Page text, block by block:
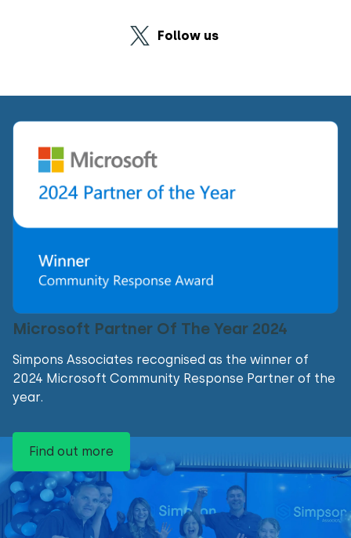
Follow us
Microsoft Partner Of The Year 2024
Simpons Associates recognised as the winner of
2024 Microsoft Community Response Partner of the
year.
Find out more